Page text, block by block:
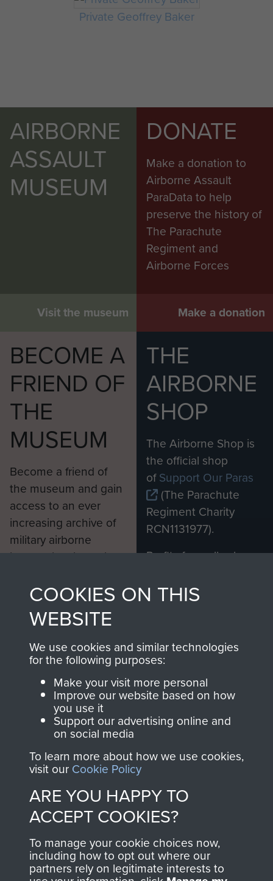
Private Geoffrey Baker
AIRBORNE
ASSAULT
MUSEUM
Visit the museum
DONATE
Make a donation to
Airborne Assault
ParaData to help
preserve the history of
The Parachute
Regiment and
Airborne Forces
Make a donation
BECOME A
FRIEND OF
THE
MUSEUM
Become a friend of
the museum and gain
access to an ever
increasing archive of
military airborne
information, including
from 1946 to 2008.
These can be viewed
online and are fully
searchable.
Join us
THE
AIRBORNE
SHOP
The Airborne Shop is
the official shop
ofSupport Our Paras
(The Parachute
Regiment Charity
RCN1131977).
Profits from all sales
shop go directly
to
Support Our Paras
you make with us will
directly benefit The
Parachute Regiment
and Airborne Forces.
Contact Us
Help
Privacy Policy
COOKIES ON THIS
WEBSITE
We use cookies and similar technologies
for the following purposes:
Make your visit more personal
Improve our website based on how
you use it
Support our advertising online and
on social media
To learn more about how we use cookies,
visit our Cookie Policy
ARE YOU HAPPY TO
ACCEPT COOKIES?
To manage your cookie choices now,
including how to opt out where our
partners rely on legitimate interests to